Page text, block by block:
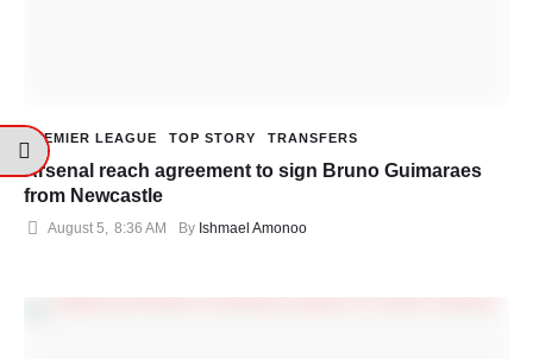
PREMIER LEAGUE TOP STORY TRANSFERS
Arsenal reach agreement to sign Bruno Guimaraes
from Newcastle
August 5 8:36 AM By Ishmael Amonoo